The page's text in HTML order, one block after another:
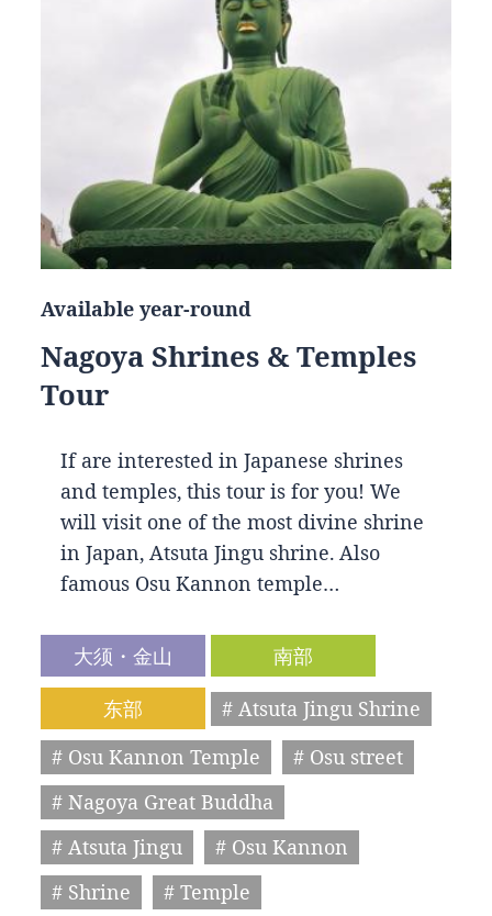
Available year-round
Nagoya Shrines & Temples
Tour
If are interested in Japanese shrines
and temples, this tour is for you! We
will visit one of the most divine shrine
in Japan, Atsuta Jingu shrine. Also
famous Osu Kannon temple…
大须・金山
南部
东部
# Atsuta Jingu Shrine
# Osu Kannon Temple
# Osu street
# Nagoya Great Buddha
# Atsuta Jingu
# Osu Kannon
# Shrine
# Temple